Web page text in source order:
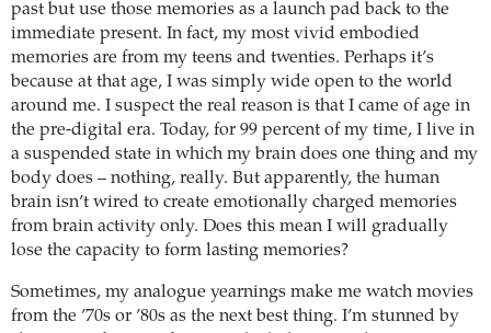
past but use those memories as a launch pad back to the
immediate present. In fact, my most vivid embodied
memories are from my teens and twenties. Perhaps it’s
because at that age, I was simply wide open to the world
around me. I suspect the real reason is that I came of age in
the pre-digital era. Today, for 99 percent of my time, I live in
a suspended state in which my brain does one thing and my
body does – nothing, really. But apparently, the human
brain isn’t wired to create emotionally charged memories
from brain activity only. Does this mean I will gradually
lose the capacity to form lasting memories?
Sometimes, my analogue yearnings make me watch movies
from the ’70s or ’80s as the next best thing. I’m stunned by